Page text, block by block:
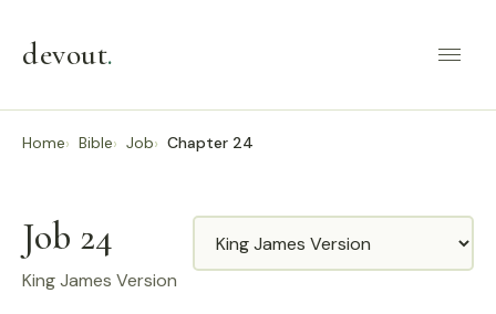
devout.
Home Bible Job Chapter 24
Job 24
King James Version
Translation